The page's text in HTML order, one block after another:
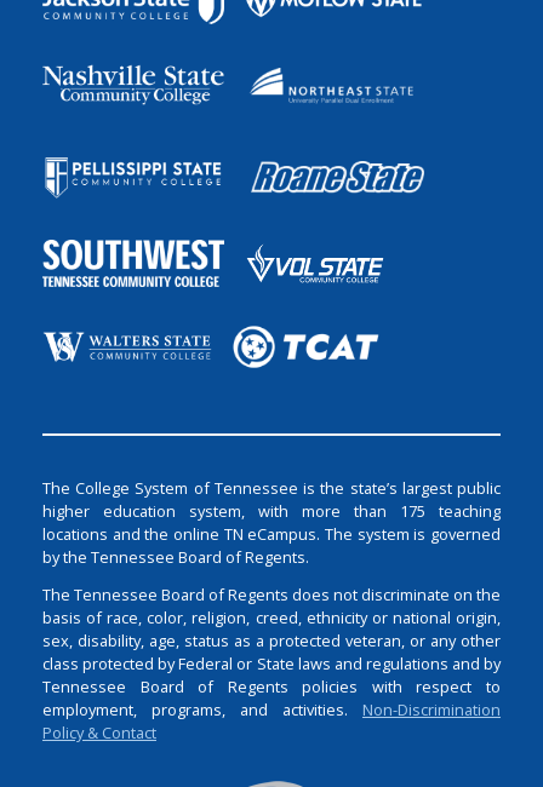
The College System of Tennessee is the state’s largest public
higher education system, with more than 175 teaching
locations and the online TN eCampus. The system is governed
by the Tennessee Board of Regents.
The Tennessee Board of Regents does not discriminate on the
basis of race, color, religion, creed, ethnicity or national origin,
sex, disability, age, status as a protected veteran, or any other
class protected by Federal or State laws and regulations and by
Tennessee Board of Regents policies with respect to
employment, programs, and activities. Non-Discrimination
Policy & Contact